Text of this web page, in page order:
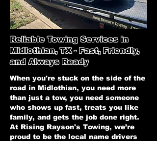
Reliable Towing Services in
Midlothian, TX - Fast, Friendly,
and Always Ready
When you're stuck on the side of the
road in Midlothian, you need more
than just a tow, you need someone
who shows up fast, treats you like
family, and gets the job done right.
At Rising Rayson's Towing, we’re
proud to be the local name drivers